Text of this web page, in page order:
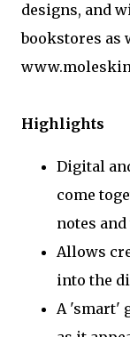
designs, and
bookstores as
Highlights
Digital
come
notes
Allows
into the
A 'smart'